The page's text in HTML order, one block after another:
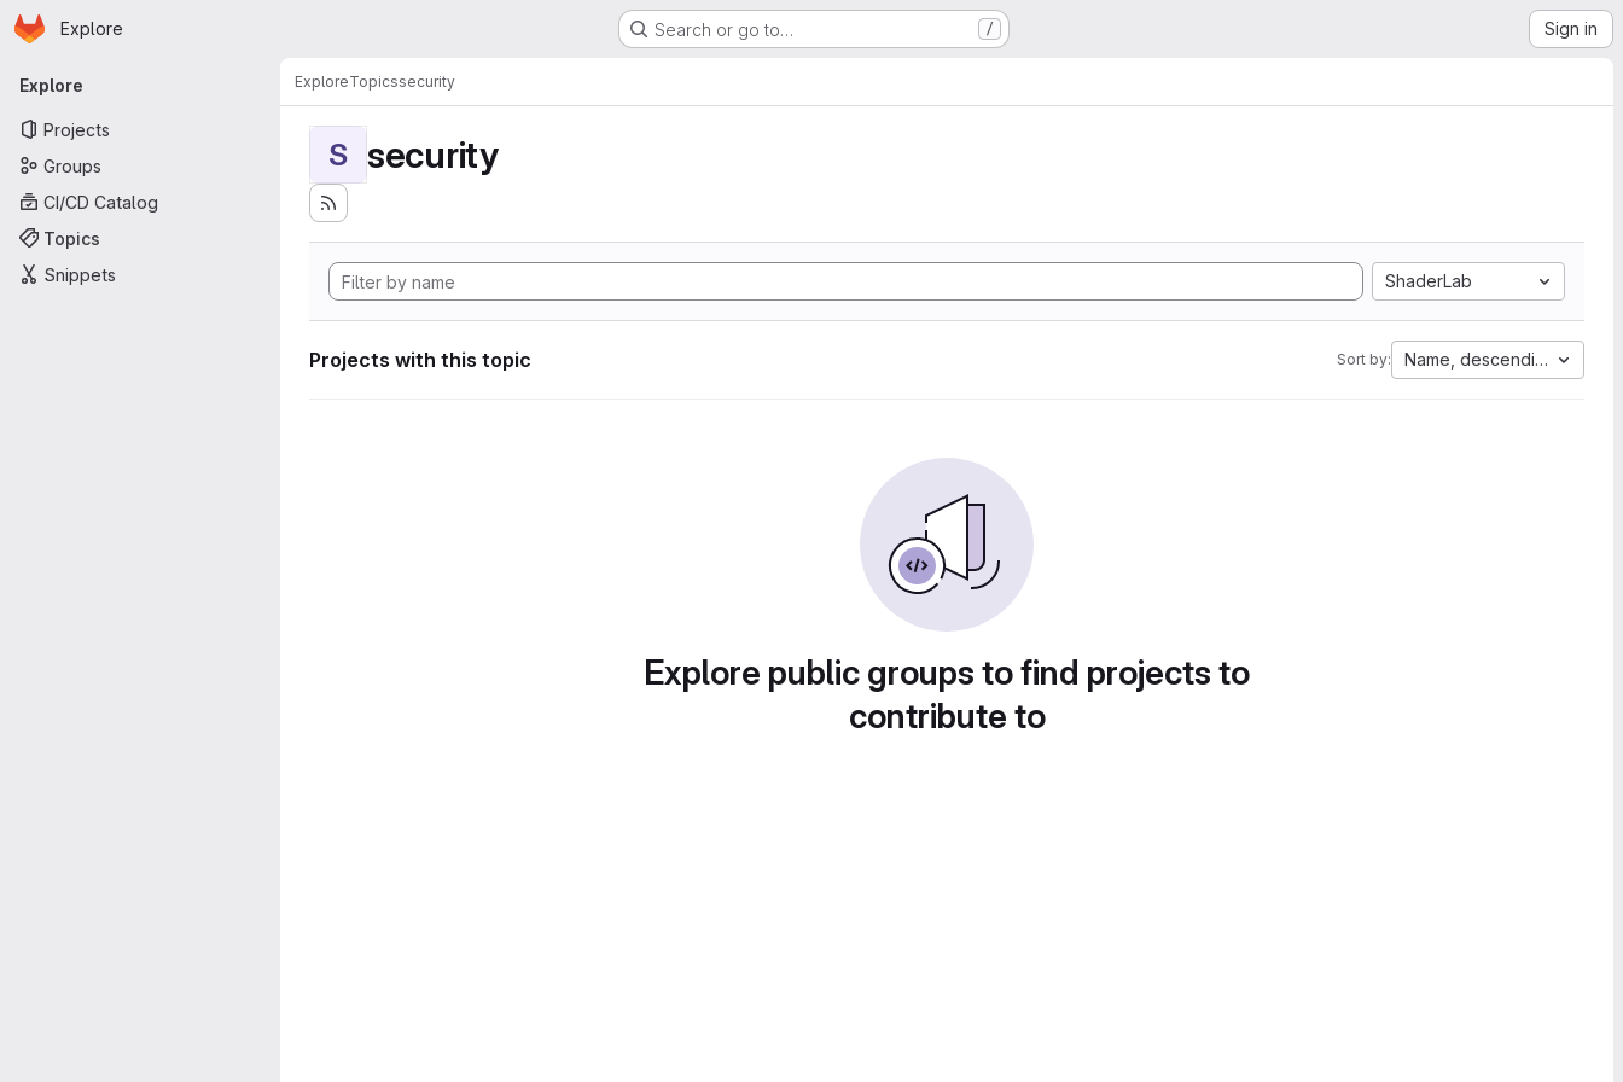
Skip to main content
Homepage
Explore Search or go to… / Sign in
Primary navigation
Explore
Projects
Groups
CI/CD Catalog
Topics
Snippets
ExploreTopicssecurity
S security
ShaderLab
Projects with this topic Sort by: Name, descending
Explore public groups to find projects to
contribute to